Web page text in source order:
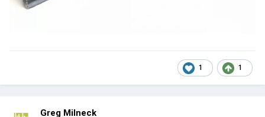
1 1
Greg Milneck